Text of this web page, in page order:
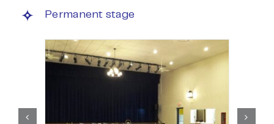
Permanent stage